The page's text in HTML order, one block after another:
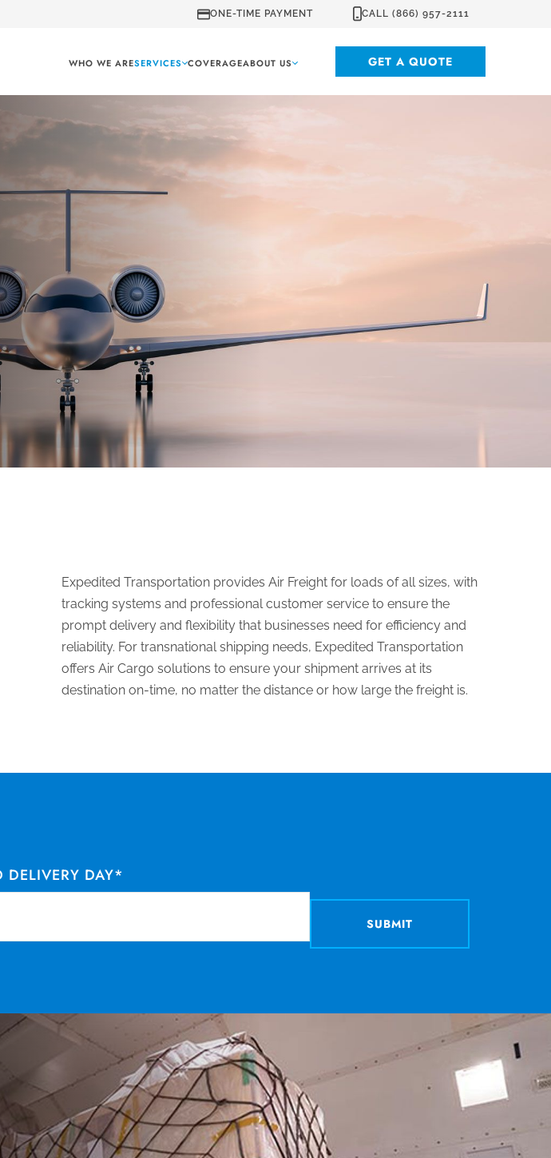
ONE-TIME PAYMENT CALL (866) 957-2111
WHO WE ARESERVICES COVERAGEABOUT US GET A QUOTE
Expedited Transportation provides Air Freight for loads of all sizes, with
tracking systems and professional customer service to ensure the
prompt delivery and flexibility that businesses need for efficiency and
reliability. For transnational shipping needs, Expedited Transportation
offers Air Cargo solutions to ensure your shipment arrives at its
destination on-time, no matter the distance or how large the freight is.
DELIVERY DAY*